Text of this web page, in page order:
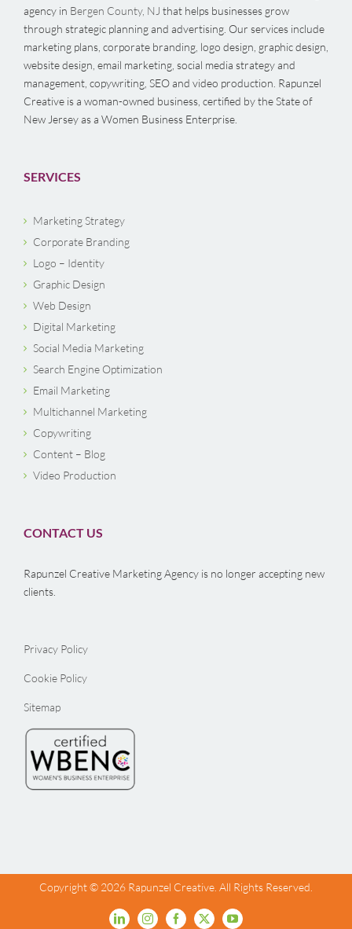
agency in Bergen County, NJ that helps businesses grow
through strategic planning and advertising. Our services include
marketing plans, corporate branding, logo design, graphic design,
website design, email marketing, social media strategy and
management, copywriting, SEO and video production. Rapunzel
Creative is a woman-owned business, certified by the State of
New Jersey as a Women Business Enterprise.
SERVICES
Marketing Strategy
Corporate Branding
Logo – Identity
Graphic Design
Web Design
Digital Marketing
Social Media Marketing
Search Engine Optimization
Email Marketing
Multichannel Marketing
Copywriting
Content – Blog
Video Production
CONTACT US
Rapunzel Creative Marketing Agency is no longer accepting new
clients.
Privacy Policy
Cookie Policy
Sitemap
Copyright © 2026 Rapunzel Creative. All Rights Reserved.
LinkedInInstagramFacebook
X YouTube